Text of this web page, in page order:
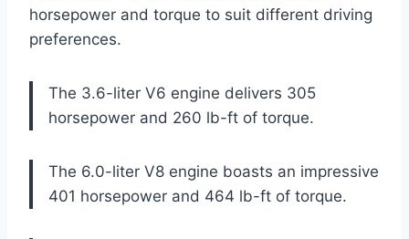
horsepower and torque to suit different driving
preferences.
The 3.6-liter V6 engine delivers 305
horsepower and 260 lb-ft of torque.
The 6.0-liter V8 engine boasts an impressive
401 horsepower and 464 lb-ft of torque.